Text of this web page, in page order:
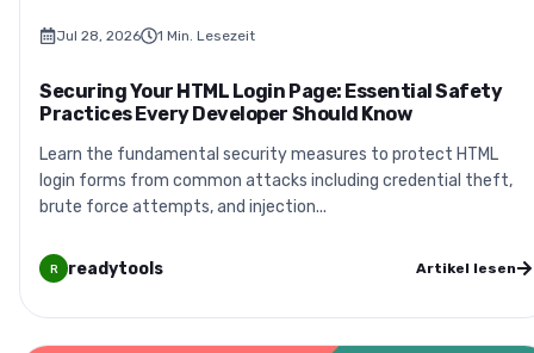
Jul 28, 2026 1 Min. Lesezeit
Securing Your HTML Login Page: Essential Safety
Practices Every Developer Should Know
Learn the fundamental security measures to protect HTML
login forms from common attacks including credential theft,
brute force attempts, and injection...
R readytools Artikel lesen